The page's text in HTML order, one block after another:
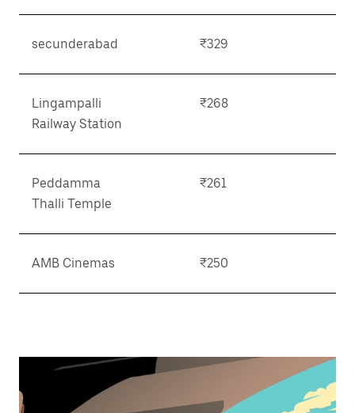
secunderabad ₹329
Lingampalli
Railway Station
₹268
Peddamma
Thalli Temple
₹261
AMB Cinemas ₹250